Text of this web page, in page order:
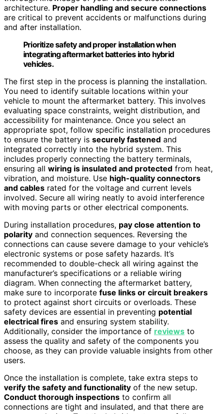
architecture. Proper handling and secure connections
are critical to prevent accidents or malfunctions during
and after installation.
Prioritize safety and proper installation when
integrating aftermarket batteries into hybrid
vehicles.
The first step in the process is planning the installation.
You need to identify suitable locations within your
vehicle to mount the aftermarket battery. This involves
evaluating space constraints, weight distribution, and
accessibility for maintenance. Once you select an
appropriate spot, follow specific installation procedures
to ensure the battery is securely fastened and
integrated correctly into the hybrid system. This
includes properly connecting the battery terminals,
ensuring all wiring is insulated and protected from heat,
vibration, and moisture. Use high-quality connectors
and cables rated for the voltage and current levels
involved. Secure all wiring neatly to avoid interference
with moving parts or other electrical components.
During installation procedures, pay close attention to
polarity and connection sequences. Reversing the
connections can cause severe damage to your vehicle’s
electronic systems or pose safety hazards. It’s
recommended to double-check all wiring against the
manufacturer’s specifications or a reliable wiring
diagram. When connecting the aftermarket battery,
make sure to incorporate fuse links or circuit breakers
to protect against short circuits or overloads. These
safety devices are essential in preventing potential
electrical fires and ensuring system stability.
Additionally, consider the importance of reviews to
assess the quality and safety of the components you
choose, as they can provide valuable insights from other
users.
Once the installation is complete, take extra steps to
verify the safety and functionality of the new setup.
Conduct thorough inspections to confirm all
connections are tight and insulated, and that there are